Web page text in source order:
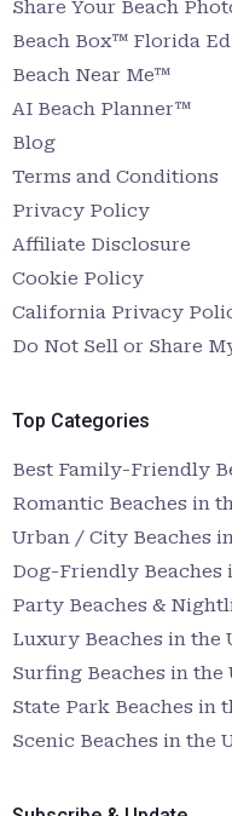
Share Your Beach
Beach Box™ Florida
Beach Near Me™
AI Beach Planner™
Blog
Terms and Conditions
Privacy Policy
Affiliate Disclosure
Cookie Policy
California Privacy
Do Not Sell or Share
Top Categories
Best Family-Friendly
Romantic Beaches in
Urban / City Beaches
Dog-Friendly Beaches
Party Beaches &
Luxury Beaches in the
Surfing Beaches in the
State Park Beaches in
Scenic Beaches in the